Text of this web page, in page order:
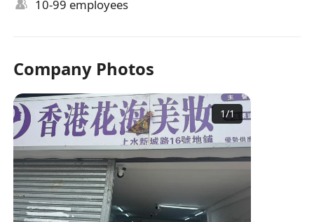
10-99 employees
Company Photos
1/1